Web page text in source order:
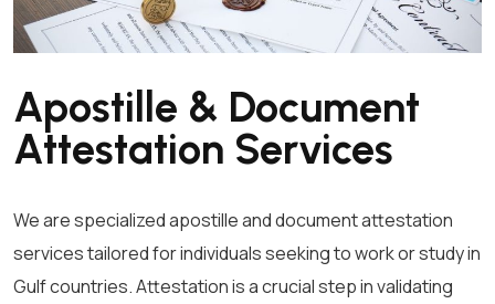
Apostille & Document
Attestation Services
We are specialized apostille and document attestation
services tailored for individuals seeking to work or study in
Gulf countries. Attestation is a crucial step in validating